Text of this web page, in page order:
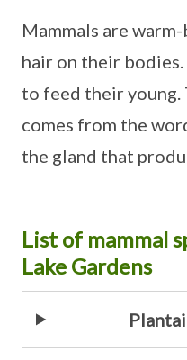
Mammals are
hair on their
to feed their young.
comes from the
the gland that
List of mammal
Lake Gardens